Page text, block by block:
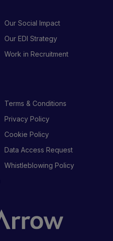
Our Social Impact
Our EDI Strategy
Work in Recruitment
Terms & Conditions
Privacy Policy
Cookie Policy
Data Access Request
Whistleblowing Policy